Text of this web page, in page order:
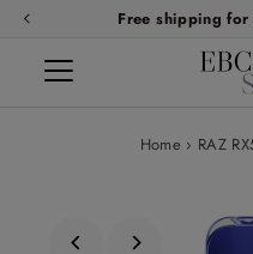
Skip to contentFree shipping
Home › RAZ